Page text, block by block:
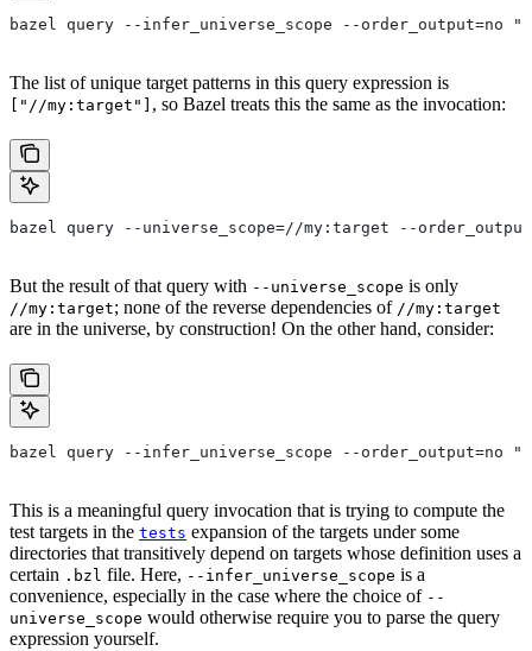
bazel query --infer_universe_scope --order_output=no
The list of unique target patterns in this query expression is
["//my:target"] , so Bazel treats this the same as the invocation:
bazel query --universe_scope=//my:target --
But the result of that query with --universe_scope is only
//my:target; none of the reverse dependencies of //my:target
are in the universe, by construction! On the other hand, consider:
bazel query --infer_universe_scope --
This is a meaningful query invocation that is trying to compute the
test targets in the tests expansion of the targets under some
directories that transitively depend on targets whose definition uses a
certain .bzl file. Here, --infer_universe_scope is a
convenience, especially in the case where the choice of --
universe_scope would otherwise require you to parse the query
expression yourself.